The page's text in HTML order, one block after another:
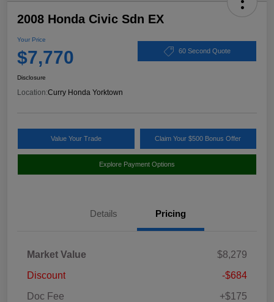
2008 Honda Civic Sdn EX
Your Price
$7,770 60 Second Quote
Disclosure
Location:Curry Honda Yorktown
Value Your Trade Claim Your $500 Bonus Offer
Explore Payment Options
Details Pricing
Market Value
$8,279
Discount
-$684
Doc Fee
+$175